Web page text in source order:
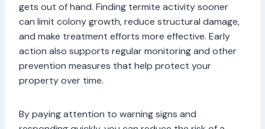
gets out of hand. Finding termite activity sooner
can limit colony growth, reduce structural damage,
and make treatment efforts more effective. Early
action also supports regular monitoring and other
prevention measures that help protect your
property over time.
By paying attention to warning signs and